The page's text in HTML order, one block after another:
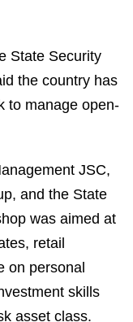
State Security
the country has
to manage open-
JSC,
and the State
was aimed at
retail
on personal
skills
asset class.